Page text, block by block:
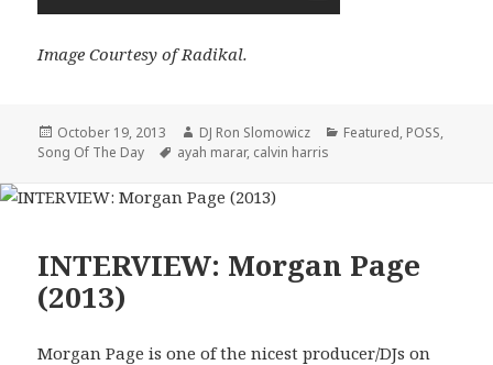
Image Courtesy of Radikal.
Posted
on
October 19, 2013 Author
DJ Ron Slomowicz Categories
Featured, POSS,
Song Of The Day
Tags
ayah marar, calvin harris
INTERVIEW: Morgan Page
(2013)
Morgan Page is one of the nicest producer/DJs on